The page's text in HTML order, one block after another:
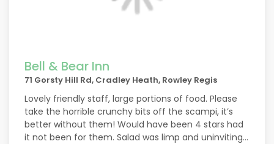
Bell & Bear Inn
71 Gorsty Hill Rd, Cradley Heath, Rowley Regis
Lovely friendly staff, large portions of food. Please
take the horrible crunchy bits off the scampi, it’s
better without them! Would have been 4 stars had
it not been for them. Salad was limp and uninviting.